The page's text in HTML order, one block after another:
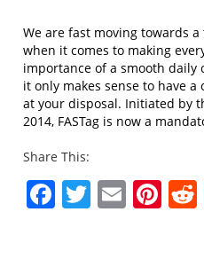
We are fast moving towards
when it comes to making
importance of a smooth daily
it only makes sense to have
at your disposal. Initiated by
2014, FASTag is now a
Share This:
Facebook
Twitter
Email